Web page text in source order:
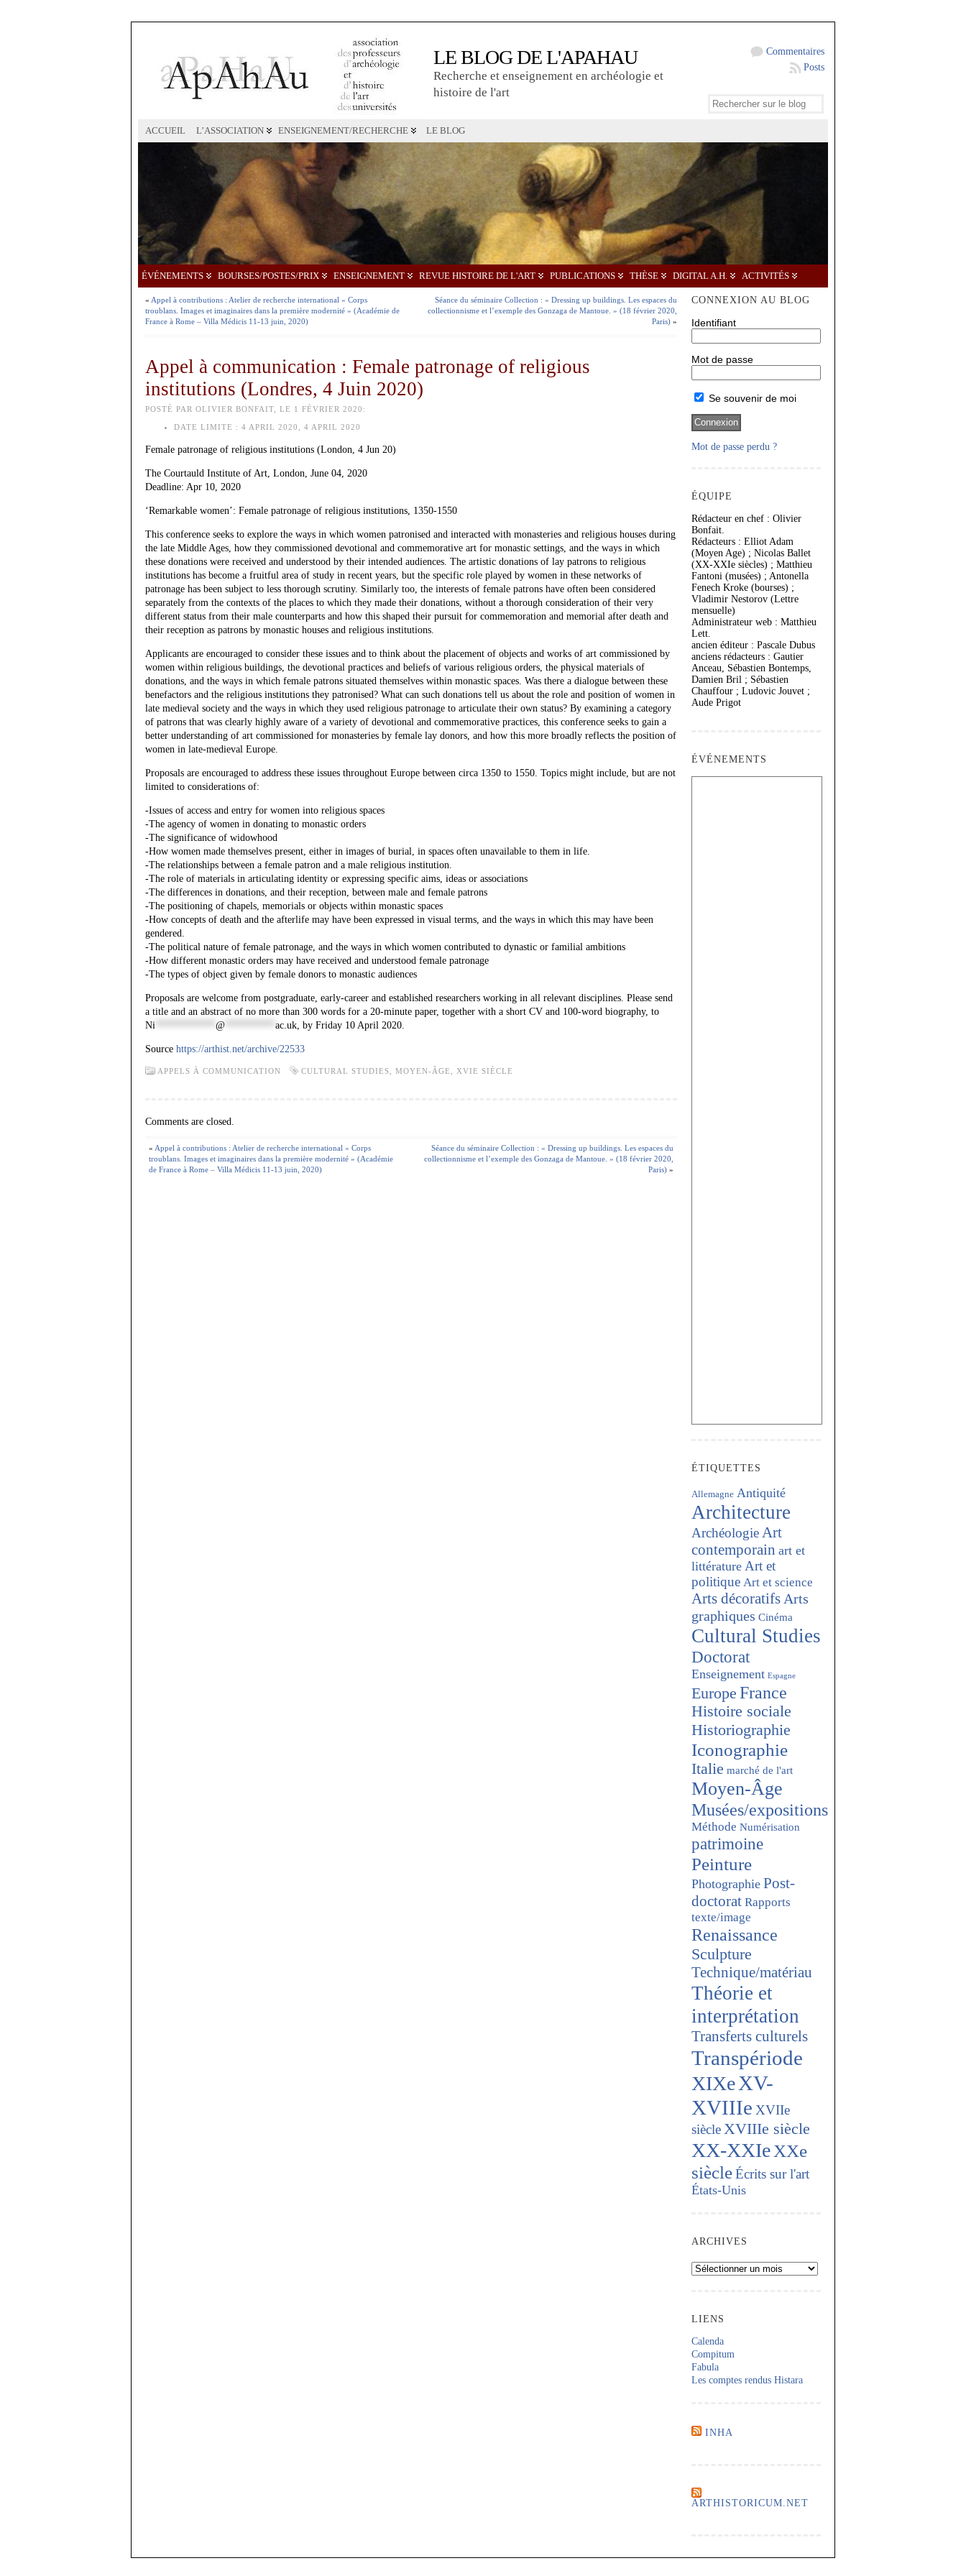
LE BLOG DE L'APAHAU
Recherche et enseignement en archéologie et
histoire de l'art
Commentaires
Posts
ACCUEIL L’ASSOCIATION ENSEIGNEMENT/RECHERCHE LE BLOG
ÉVÉNEMENTS BOURSES/POSTES/PRIX ENSEIGNEMENT REVUE HISTOIRE DE L'ART PUBLICATIONS THÈSE DIGITAL A.H. ACTIVITÉS
« Appel à contributions : Atelier de recherche international « Corps
troublans. Images et imaginaires dans la première modernité » (Académie de
France à Rome – Villa Médicis 11-13 juin, 2020)
Séance du séminaire Collection : « Dressing up buildings. Les espaces du
collectionnisme et l’exemple des Gonzaga de Mantoue. » (18 février 2020,
Paris) »
Appel à communication : Female patronage of religious
institutions (Londres, 4 Juin 2020)
POSTÉ PAR OLIVIER BONFAIT, LE 1 FÉVRIER 2020:
DATE LIMITE : 4 APRIL 2020, 4 APRIL 2020
Female patronage of religious institutions (London, 4 Jun 20)
The Courtauld Institute of Art, London, June 04, 2020
Deadline: Apr 10, 2020
‘Remarkable women’: Female patronage of religious institutions, 1350-1550
This conference seeks to explore the ways in which women patronised and interacted with monasteries and religious houses during
the late Middle Ages, how they commissioned devotional and commemorative art for monastic settings, and the ways in which
these donations were received and understood by their intended audiences. The artistic donations of lay patrons to religious
institutions has become a fruitful area of study in recent years, but the specific role played by women in these networks of
patronage has been subject to less thorough scrutiny. Similarly too, the interests of female patrons have often been considered
separately from the contexts of the places to which they made their donations, without a thorough consideration of their very
different status from their male counterparts and how this shaped their pursuit for commemoration and memorial after death and
their reception as patrons by monastic houses and religious institutions.
Applicants are encouraged to consider these issues and to think about the placement of objects and works of art commissioned by
women within religious buildings, the devotional practices and beliefs of various religious orders, the physical materials of
donations, and the ways in which female patrons situated themselves within monastic spaces. Was there a dialogue between these
benefactors and the religious institutions they patronised? What can such donations tell us about the role and position of women in
late medieval society and the ways in which they used religious patronage to articulate their own status? By examining a category
of patrons that was clearly highly aware of a variety of devotional and commemorative practices, this conference seeks to gain a
better understanding of art commissioned for monasteries by female lay donors, and how this more broadly reflects the position of
women in late-medieval Europe.
Proposals are encouraged to address these issues throughout Europe between circa 1350 to 1550. Topics might include, but are not
limited to considerations of:
-Issues of access and entry for women into religious spaces
-The agency of women in donating to monastic orders
-The significance of widowhood
-How women made themselves present, either in images of burial, in spaces often unavailable to them in life.
-The relationships between a female patron and a male religious institution.
-The role of materials in articulating identity or expressing specific aims, ideas or associations
-The differences in donations, and their reception, between male and female patrons
-The positioning of chapels, memorials or objects within monastic spaces
-How concepts of death and the afterlife may have been expressed in visual terms, and the ways in which this may have been
gendered.
-The political nature of female patronage, and the ways in which women contributed to dynastic or familial ambitions
-How different monastic orders may have received and understood female patronage
-The types of object given by female donors to monastic audiences
Proposals are welcome from postgraduate, early-career and established researchers working in all relevant disciplines. Please send
a title and an abstract of no more than 300 words for a 20-minute paper, together with a short CV and 100-word biography, to
Ni
@ ac.uk, by Friday 10 April 2020.
Source https://arthist.net/archive/22533
APPELS À COMMUNICATION CULTURAL STUDIES MOYEN-ÂGE XVIE SIÈCLE
Comments are closed.
« Appel à contributions : Atelier de recherche international « Corps
troublans. Images et imaginaires dans la première modernité » (Académie
de France à Rome – Villa Médicis 11-13 juin, 2020)
Séance du séminaire Collection : « Dressing up buildings. Les espaces du
collectionnisme et l’exemple des Gonzaga de Mantoue. » (18 février 2020,
Paris) »
CONNEXION AU BLOG
Identifiant
Mot de passe
Se souvenir de moi
Mot de passe perdu ?
ÉQUIPE
Rédacteur en chef : Olivier
Bonfait.
Rédacteurs : Elliot Adam
(Moyen Age) ; Nicolas Ballet
(XX-XXIe siècles) ; Matthieu
Fantoni (musées) ; Antonella
Fenech Kroke (bourses) ;
Vladimir Nestorov (Lettre
mensuelle)
Administrateur web : Matthieu
Lett.
ancien éditeur : Pascale Dubus
anciens rédacteurs : Gautier
Anceau, Sébastien Bontemps,
Damien Bril ; Sébastien
Chauffour ; Ludovic Jouvet ;
Aude Prigot
ÉVÉNEMENTS
ÉTIQUETTES
Allemagne Antiquité
Architecture
Archéologie Art
contemporain art et
littérature Art et
politique Art et science
Arts décoratifs Arts
graphiques Cinéma
Cultural Studies
Doctorat
Enseignement Espagne
Europe France
Histoire sociale
Historiographie
Iconographie
Italie marché de l'art
Moyen-Âge
Musées/expositions
Méthode Numérisation
patrimoine
Peinture
Photographie Post-
doctorat Rapports
texte/image
Renaissance
Sculpture
Technique/matériau
Théorie et
interprétation
Transferts culturels
Transpériode
XIXeXV-
XVIIIe XVIIe
siècleXVIIIe siècle
XX-XXIeXXe
siècleÉcrits sur l'art
États-Unis
ARCHIVES
Archives
LIENS
Calenda
Compitum
Fabula
Les comptes rendus Histara
INHA
ARTHISTORICUM.NET